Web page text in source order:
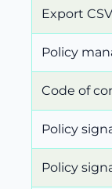
Export
Policy
Code of
Policy
Policy